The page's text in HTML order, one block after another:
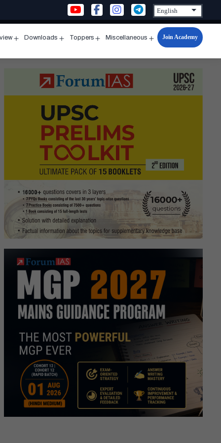
menu
Downloads
menu
Toppers
menu
Miscellaneous
Open
menu
Join Academy